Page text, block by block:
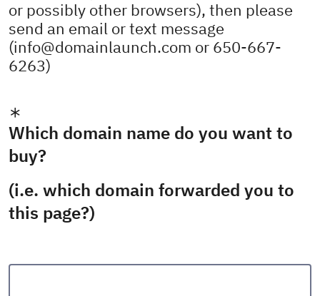
or possibly other browsers), then please
send an email or text message
(info@domainlaunch.com or 650-667-
6263)
Which domain name do you want to
buy?
(i.e. which domain forwarded you to
this page?)